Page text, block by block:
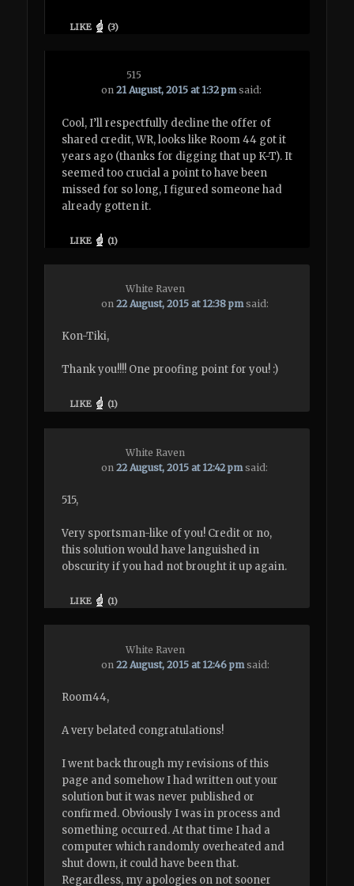
LIKE (3)
515
on21 August, 2015 at 1:32 pm said:
Cool, I’ll respectfully decline the offer of
shared credit, WR, looks like Room 44 got it
years ago (thanks for digging that up K-T). It
seemed too crucial a point to have been
missed for so long, I figured someone had
already gotten it.
LIKE (1)
White Raven
on22 August, 2015 at 12:38 pm said:
Kon-Tiki,
Thank you!!!! One proofing point for you! :)
LIKE (1)
White Raven
on22 August, 2015 at 12:42 pm said:
515,
Very sportsman-like of you! Credit or no,
this solution would have languished in
obscurity if you had not brought it up again.
LIKE (1)
White Raven
on22 August, 2015 at 12:46 pm said:
Room44,
A very belated congratulations!
I went back through my revisions of this
page and somehow I had written out your
solution but it was never published or
confirmed. Obviously I was in process and
something occurred. At that time I had a
computer which randomly overheated and
shut down, it could have been that.
Regardless, my apologies on not sooner